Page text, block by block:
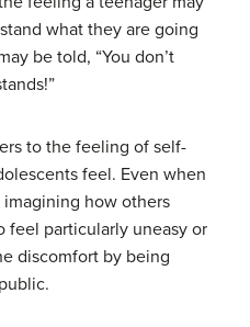
what they are going
be told, “You don’t
to the feeling of self-
feel. Even when
how others
feel particularly uneasy or
discomfort by being